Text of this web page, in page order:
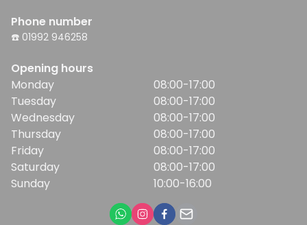
Phone number
☎️ 01992 946258
Opening hours
Monday
Tuesday
Wednesday
Thursday
Friday
Saturday
Sunday
08:00-17:00
08:00-17:00
08:00-17:00
08:00-17:00
08:00-17:00
08:00-17:00
10:00-16:00